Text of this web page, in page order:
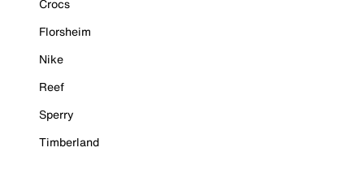
Crocs
Florsheim
Nike
Reef
Sperry
Timberland